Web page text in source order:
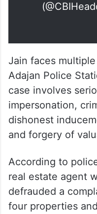
Jain faces
Adajan Police
case involves
impersonation,
dishonest
and forgery of
According to
real estate agent
defrauded a
four properties